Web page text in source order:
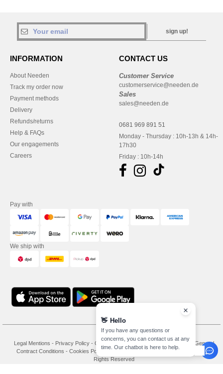
sign up!
INFORMATION
About Needen
Track my order now
Payment methods
Delivery
Refunds/returns
Help & FAQs
Our engagements
Careers
CONTACT US
Customer Service
customerservice@needen.de
Sales
sales@needen.de
0681 969 891 51
Monday - Thursday : 10h-13h & 14h-
17h30
Friday : 10h-14h
Pay with
We ship with
Legal Mentions - Privacy Policy - General Conditions Of Access And Use
General
Contract Conditions - Cookies Policy-Site Map
Copyright 2026 needen.de - All
Rights Reserved
👋 Hello
If you have any questions or
concerns, you can contact us at any
time. Our chatbot is here to help.